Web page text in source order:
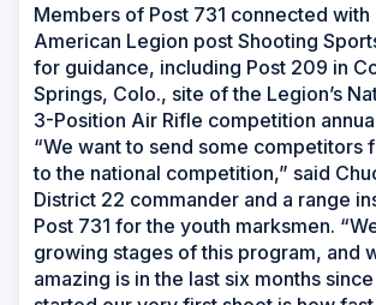
Members of Post 731 connected with
American Legion post Shooting
for guidance, including Post 209 in
Springs, Colo., site of the Legion’s
3-Position Air Rifle competition
“We want to send some competitors
to the national competition,” said
District 22 commander and a range
Post 731 for the youth marksmen.
growing stages of this program, and
amazing is in the last six months